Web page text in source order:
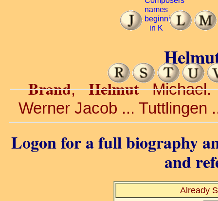
Brand,HelmutMichael.
Werner Jacob ... Tuttlingen
Logon for a full biography
and
Already